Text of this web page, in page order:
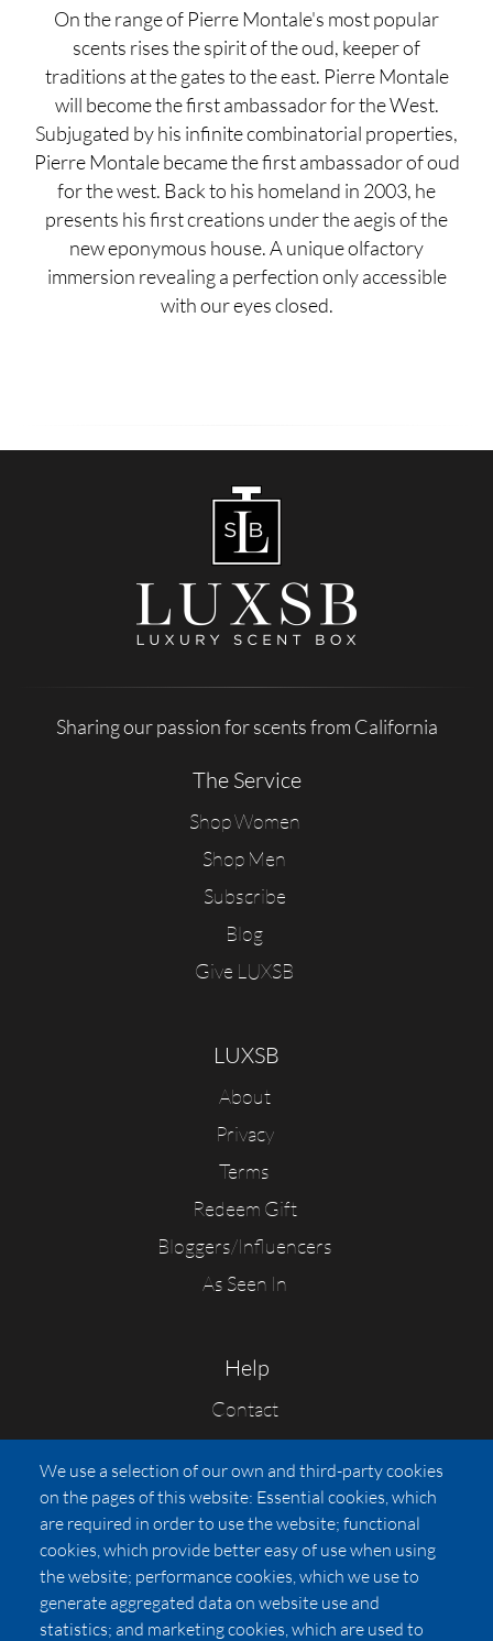
On the range of Pierre Montale's most popular
scents rises the spirit of the oud, keeper of
traditions at the gates to the east. Pierre Montale
will become the first ambassador for the West.
Subjugated by his infinite combinatorial properties,
Pierre Montale became the first ambassador of oud
for the west. Back to his homeland in 2003, he
presents his first creations under the aegis of the
new eponymous house. A unique olfactory
immersion revealing a perfection only accessible
with our eyes closed.
Sharing our passion for scents from California
The Service
Shop Women
Shop Men
Subscribe
Blog
Give LUXSB
LUXSB
About
Privacy
Terms
Redeem Gift
Bloggers/Influencers
As Seen In
Help
Contact
FAQs
Press
Affiliates
Pricing
LUXSB
127 East City Place Drive
We use a selection of our own and third-party cookies
on the pages of this website: Essential cookies, which
are required in order to use the website; functional
cookies, which provide better easy of use when using
the website; performance cookies, which we use to
generate aggregated data on website use and
statistics; and marketing cookies, which are used to